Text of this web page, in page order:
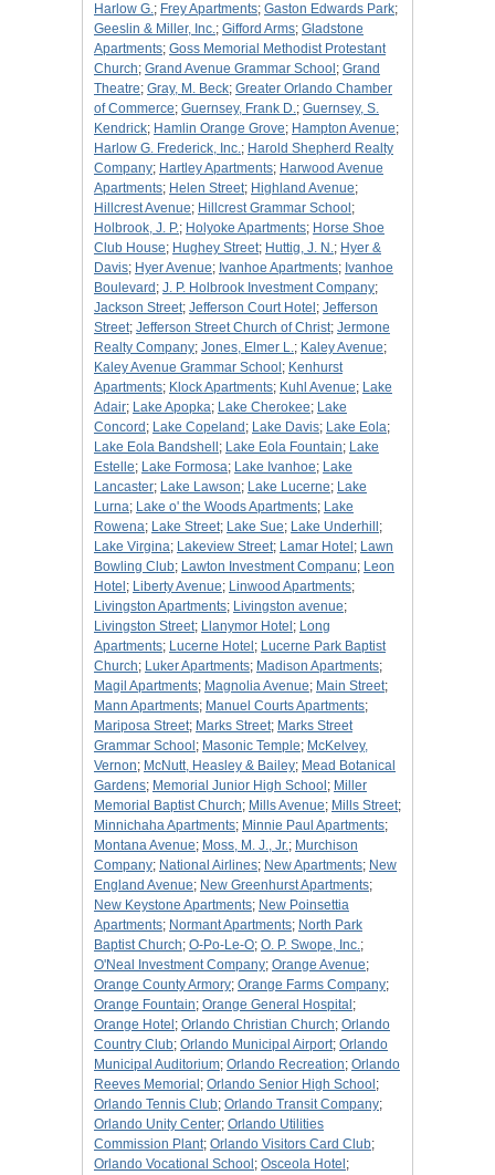
Harlow G.; Frey Apartments; Gaston Edwards Park;
Geeslin & Miller, Inc.; Gifford Arms; Gladstone
Apartments; Goss Memorial Methodist Protestant
Church; Grand Avenue Grammar School ; Grand
Theatre; Gray, M. Beck; Greater Orlando Chamber
of Commerce; Guernsey, Frank D.; Guernsey, S.
Kendrick; Hamlin Orange Grove; Hampton Avenue;
Harlow G. Frederick, Inc.; Harold Shepherd Realty
Company; Hartley Apartments; Harwood Avenue
Apartments; Helen Street; Highland Avenue;
Hillcrest Avenue; Hillcrest Grammar School ;
Holbrook, J. P.; Holyoke Apartments; Horse Shoe
Club House; Hughey Street; Huttig, J. N.; Hyer &
Davis; Hyer Avenue; Ivanhoe Apartments; Ivanhoe
Boulevard ; J. P. Holbrook Investment Company;
Jackson Street; Jefferson Court Hotel ; Jefferson
Street; Jefferson Street Church of Christ; Jermone
Realty Company; Jones, Elmer L.; Kaley Avenue;
Kaley Avenue Grammar School ; Kenhurst
Apartments; Klock Apartments; Kuhl Avenue; Lake
Adair; Lake Apopka; Lake Cherokee; Lake
Concord ; Lake Copeland ; Lake Davis; Lake Eola;
Lake Eola Bandshell ; Lake Eola Fountain; Lake
Estelle; Lake Formosa; Lake Ivanhoe; Lake
Lancaster; Lake Lawson; Lake Lucerne; Lake
Lurna; Lake o' the Woods Apartments; Lake
Rowena; Lake Street; Lake Sue; Lake Underhill ;
Lake Virgina; Lakeview Street; Lamar Hotel ; Lawn
Bowling Club; Lawton Investment Companu; Leon
Hotel ; Liberty Avenue; Linwood Apartments;
Livingston Apartments; Livingston avenue;
Livingston Street; Llanymor Hotel ; Long
Apartments; Lucerne Hotel ; Lucerne Park Baptist
Church; Luker Apartments; Madison Apartments;
Magil Apartments; Magnolia Avenue; Main Street;
Mann Apartments; Manuel Courts Apartments;
Mariposa Street; Marks Street; Marks Street
Grammar School ; Masonic Temple; McKelvey,
Vernon; McNutt, Heasley & Bailey; Mead Botanical
Gardens; Memorial Junior High School ; Miller
Memorial Baptist Church; Mills Avenue; Mills Street;
Minnichaha Apartments; Minnie Paul Apartments;
Montana Avenue; Moss, M. J., Jr.; Murchison
Company; National Airlines; New Apartments; New
England Avenue; New Greenhurst Apartments;
New Keystone Apartments; New Poinsettia
Apartments; Normant Apartments; North Park
Baptist Church; O-Po-Le-O; O. P. Swope, Inc.;
O'Neal Investment Company; Orange Avenue;
Orange County Armory; Orange Farms Company;
Orange Fountain; Orange General Hospital ;
Orange Hotel ; Orlando Christian Church; Orlando
Country Club; Orlando Municipal Airport; Orlando
Municipal Auditorium; Orlando Recreation; Orlando
Reeves Memorial ; Orlando Senior High School ;
Orlando Tennis Club; Orlando Transit Company;
Orlando Unity Center; Orlando Utilities
Commission Plant; Orlando Visitors Card Club;
Orlando Vocational School ; Osceola Hotel ;